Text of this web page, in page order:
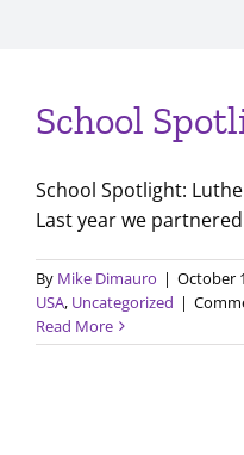
School
School Spotlight:
Last year we
By Mike Dimauro | October
USA, Uncategorized |
Read More